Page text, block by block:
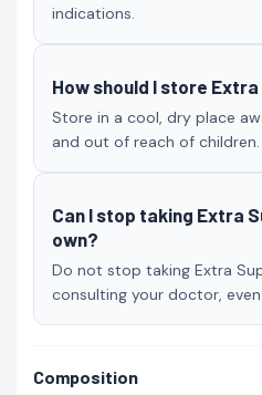
indications.
How should I store
Store in a cool, dry place
and out of reach of children.
Can I stop taking Extra
own?
Do not stop taking Extra
consulting your doctor,
Composition